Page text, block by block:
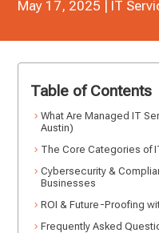
May 17, 2025 | IT
Table of Contents
What Are Managed IT
Austin)
The Core Categories of
Cybersecurity &
Businesses
ROI & Future-Proofing
Frequently Asked